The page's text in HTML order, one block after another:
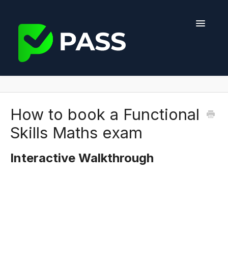
Toggle
Exam Information
Providers
How to book a Functional
Skills Maths exam
Interactive Walkthrough